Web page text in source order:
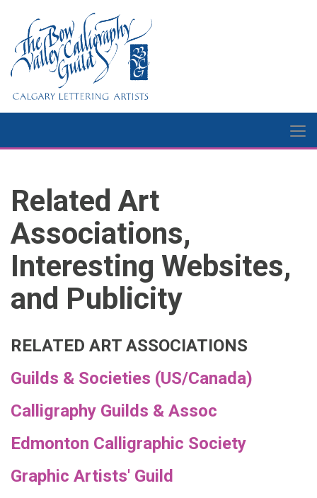
Related Art
Associations,
Interesting Websites,
and Publicity
RELATED ART ASSOCIATIONS
Guilds & Societies (US/Canada)
Calligraphy Guilds & Assoc
Edmonton Calligraphic Society
Graphic Artists' Guild